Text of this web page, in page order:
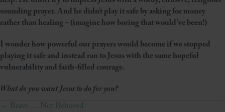
sounding prayer. And he didn’t play it safe by asking for money
rather than healing – (imagine how boring that would’ve been!)
I wonder how powerful our prayers would become if we stopped
playing it safe and instead ran to Jesus with the same hopeful
vulnerability and faith-filled courage.
What do you want Jesus to do for you?
← Brave … Not Behaved